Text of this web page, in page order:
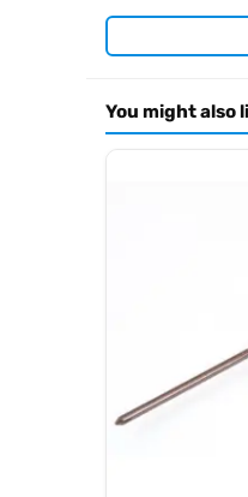
Browse the full
You might also